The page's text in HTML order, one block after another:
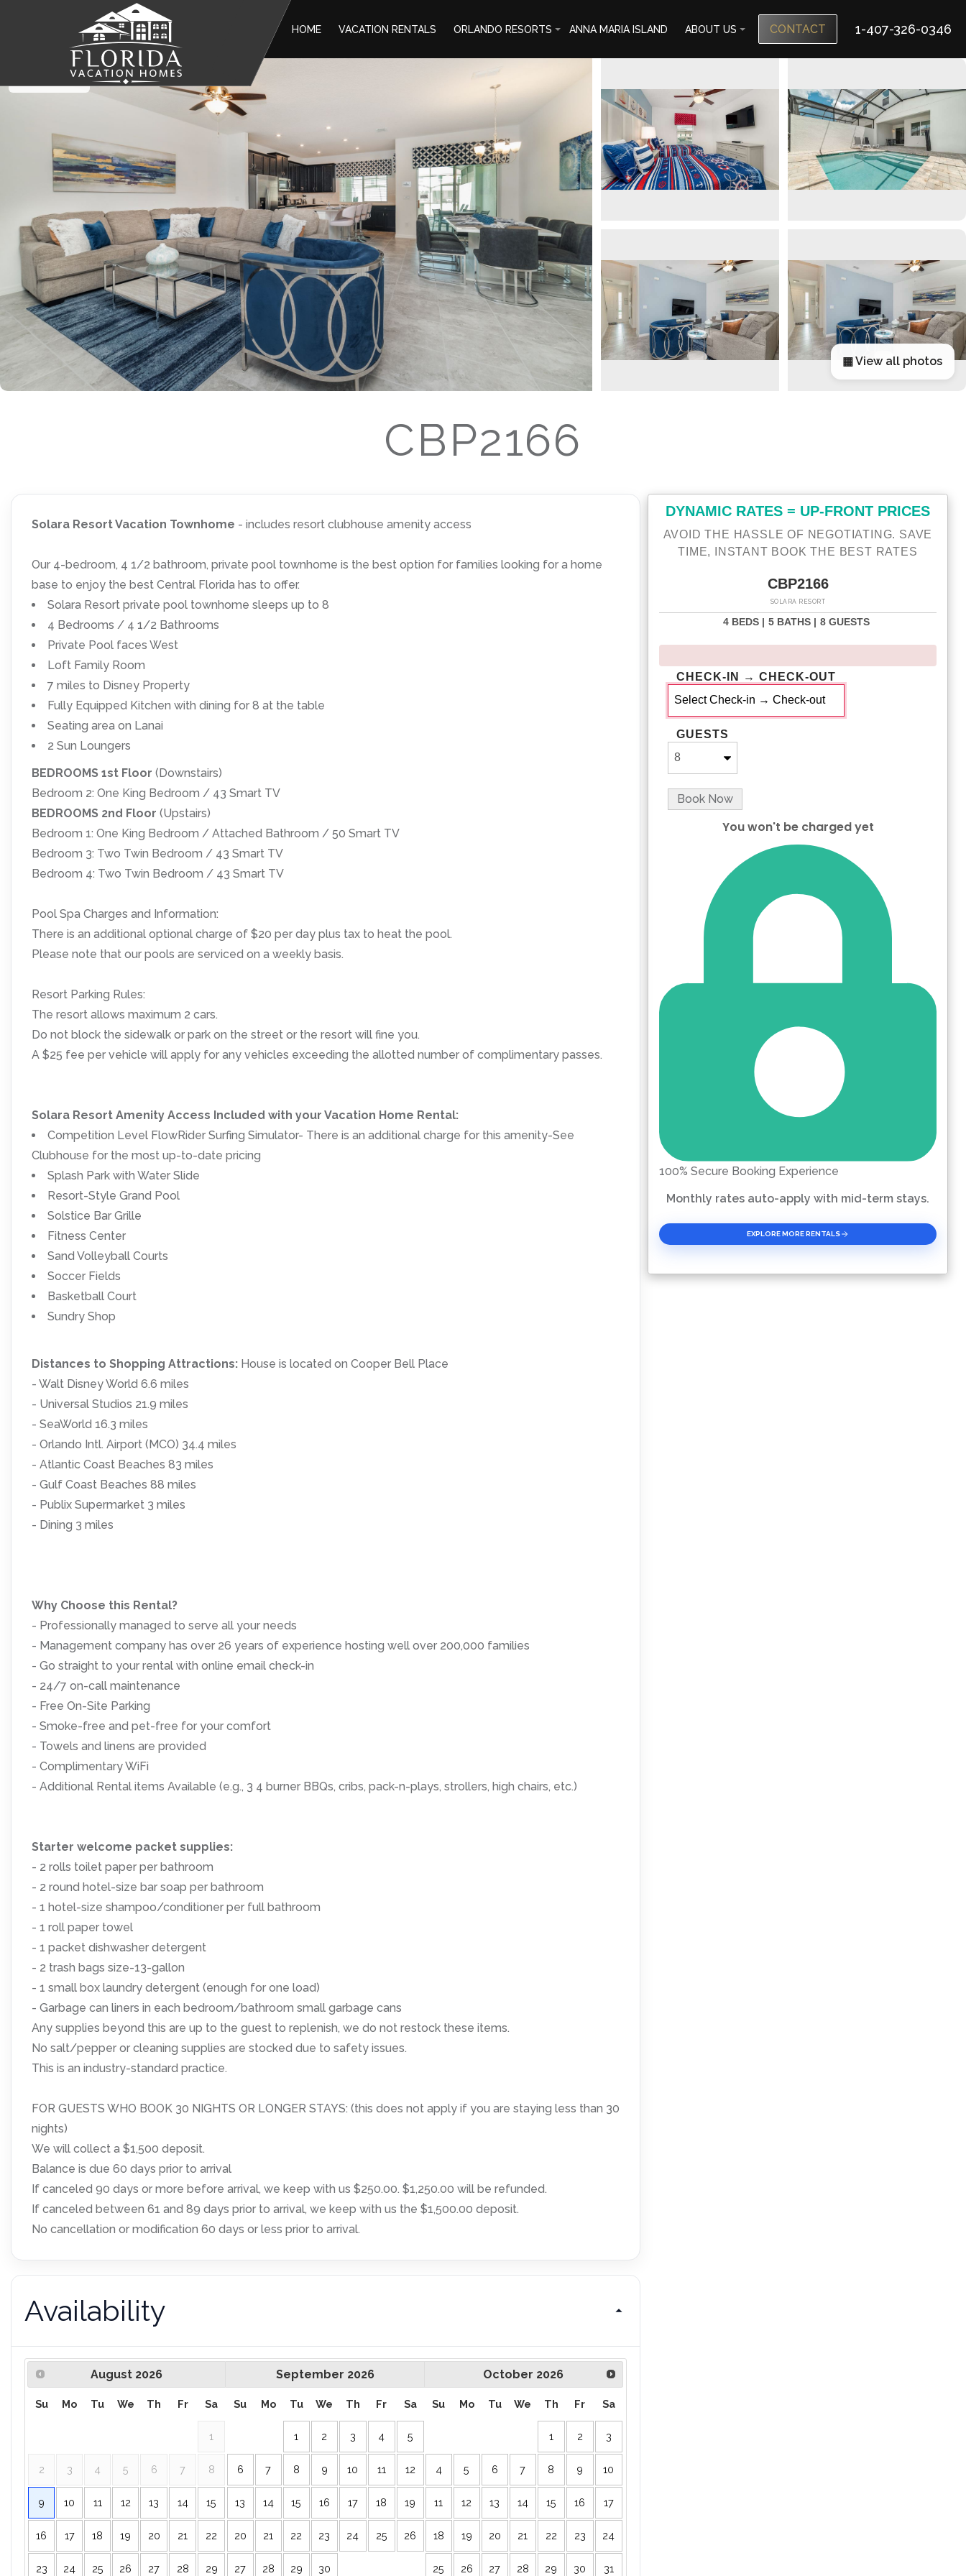
HOME VACATION RENTALS ORLANDO RESORTS ANNA MARIA ISLAND ABOUT US CONTACT 1-407-326-0346
Solara Resort
▦ View all photos
CBP2166
Solara Resort Vacation Townhome - includes resort clubhouse amenity access
Our 4-bedroom, 4 1/2 bathroom, private pool townhome is the best option for families looking for a home
base to enjoy the best Central Florida has to offer.
Solara Resort private pool townhome sleeps up to 8
4 Bedrooms / 4 1/2 Bathrooms
Private Pool faces West
Loft Family Room
7 miles to Disney Property
Fully Equipped Kitchen with dining for 8 at the table
Seating area on Lanai
2 Sun Loungers
BEDROOMS 1st Floor (Downstairs)
Bedroom 2: One King Bedroom / 43 Smart TV
BEDROOMS 2nd Floor (Upstairs)
Bedroom 1: One King Bedroom / Attached Bathroom / 50 Smart TV
Bedroom 3: Two Twin Bedroom / 43 Smart TV
Bedroom 4: Two Twin Bedroom / 43 Smart TV
Pool Spa Charges and Information:
There is an additional optional charge of $20 per day plus tax to heat the pool.
Please note that our pools are serviced on a weekly basis.
Resort Parking Rules:
The resort allows maximum 2 cars.
Do not block the sidewalk or park on the street or the resort will fine you.
A $25 fee per vehicle will apply for any vehicles exceeding the allotted number of complimentary passes.
Solara Resort Amenity Access Included with your Vacation Home Rental:
Competition Level FlowRider Surfing Simulator- There is an additional charge for this amenity-See
Clubhouse for the most up-to-date pricing
Splash Park with Water Slide
Resort-Style Grand Pool
Solstice Bar Grille
Fitness Center
Sand Volleyball Courts
Soccer Fields
Basketball Court
Sundry Shop
Distances to Shopping Attractions: House is located on Cooper Bell Place
- Walt Disney World 6.6 miles
- Universal Studios 21.9 miles
- SeaWorld 16.3 miles
- Orlando Intl. Airport (MCO) 34.4 miles
- Atlantic Coast Beaches 83 miles
- Gulf Coast Beaches 88 miles
- Publix Supermarket 3 miles
- Dining 3 miles
Why Choose this Rental?
- Professionally managed to serve all your needs
- Management company has over 26 years of experience hosting well over 200,000 families
- Go straight to your rental with online email check-in
- 24/7 on-call maintenance
- Free On-Site Parking
- Smoke-free and pet-free for your comfort
- Towels and linens are provided
- Complimentary WiFi
- Additional Rental items Available (e.g., 3 4 burner BBQs, cribs, pack-n-plays, strollers, high chairs, etc.)
Starter welcome packet supplies:
- 2 rolls toilet paper per bathroom
- 2 round hotel-size bar soap per bathroom
- 1 hotel-size shampoo/conditioner per full bathroom
- 1 roll paper towel
- 1 packet dishwasher detergent
- 2 trash bags size-13-gallon
- 1 small box laundry detergent (enough for one load)
- Garbage can liners in each bedroom/bathroom small garbage cans
Any supplies beyond this are up to the guest to replenish, we do not restock these items.
No salt/pepper or cleaning supplies are stocked due to safety issues.
This is an industry-standard practice.
FOR GUESTS WHO BOOK 30 NIGHTS OR LONGER STAYS: (this does not apply if you are staying less than 30
nights)
We will collect a $1,500 deposit.
Balance is due 60 days prior to arrival
If canceled 90 days or more before arrival, we keep with us $250.00. $1,250.00 will be refunded.
If canceled between 61 and 89 days prior to arrival, we keep with us the $1,500.00 deposit.
No cancellation or modification 60 days or less prior to arrival.
Availability
August 2026
Su Mo Tu We Th Fr Sa
1
2 3 4 5 6 7 8
9 10 11 12 13 14 15
16 17 18 19 20 21 22
23 24 25 26 27 28 29
September 2026
Su Mo Tu We Th Fr Sa
1 2 3 4 5
6 7 8 9 10 11 12
13 14 15 16 17 18 19
20 21 22 23 24 25 26
27 28 29 30
October 2026
Su Mo Tu We Th Fr Sa
1 2 3
4 5 6 7 8 9 10
11 12 13 14 15 16 17
18 19 20 21 22 23 24
25 26 27 28 29 30 31
DYNAMIC RATES = UP-FRONT PRICES
AVOID THE HASSLE OF NEGOTIATING. SAVE
TIME, INSTANT BOOK THE BEST RATES
CBP2166
SOLARA RESORT
4 BEDS | 5 BATHS | 8 GUESTS
CHECK-IN → CHECK-OUT
GUESTS
Book Now
You won't be charged yet
Please Select Dates Above
100% Secure Booking Experience
Monthly rates auto-apply with mid-term stays.
EXPLORE MORE RENTALS